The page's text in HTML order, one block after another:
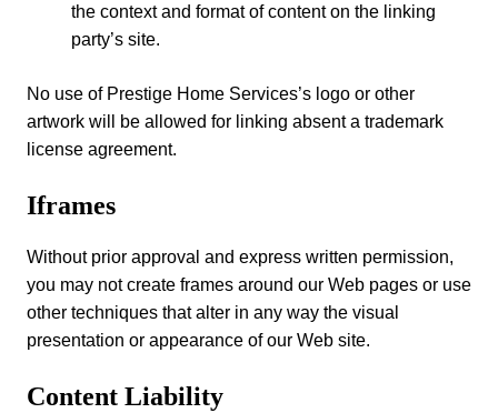
the context and format of content on the linking
party’s site.
No use of Prestige Home Services’s logo or other
artwork will be allowed for linking absent a trademark
license agreement.
Iframes
Without prior approval and express written permission,
you may not create frames around our Web pages or use
other techniques that alter in any way the visual
presentation or appearance of our Web site.
Content Liability